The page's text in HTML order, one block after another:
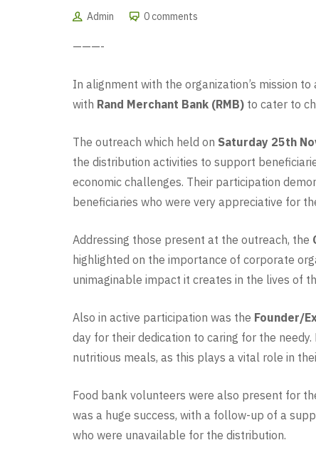
Admin 0 comments
———-
In alignment with the organization’s mission
with Rand Merchant Bank (RMB) to cater to
The outreach which held on Saturday 25th
the distribution activities to support
economic challenges. Their participation
beneficiaries who were very appreciative for
Addressing those present at the outreach, the
highlighted on the importance of corporate
unimaginable impact it creates in the lives of
Also in active participation was the Founder/
day for their dedication to caring for the
nutritious meals, as this plays a vital role in
Food bank volunteers were also present for
was a huge success, with a follow-up of a
who were unavailable for the distribution.